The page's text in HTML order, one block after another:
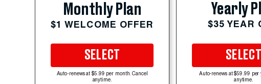
Monthly Plan
$1 WELCOME OFFER
SELECT
Auto-renews at $5.99 per month. Cancel
anytime.
Yearly
$35 YEAR
SELECT
Auto-renews at $59.99 per
anytime.